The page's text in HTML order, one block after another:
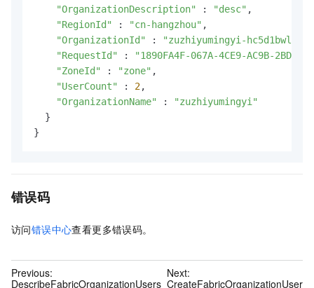
"OrganizationDescription"
: "desc" ,
"RegionId"
: "cn-hangzhou" ,
"OrganizationId"
:
"zuzhiyumingyi-
"RequestId"
:
"1890FA4F-067A-4CE9-AC9B-
"ZoneId"
: "zone" ,
"UserCount"
: 2,
"OrganizationName"
:
"zuzhiyumingyi"
  }
}
错误码
访问错误中心查看更多错误码。
Previous:
DescribeFabricOrganizationUsers
Next:
CreateFabricOrganizationUser